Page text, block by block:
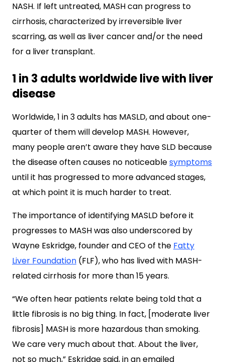
NASH. If left untreated, MASH can progress to
cirrhosis, characterized by irreversible liver
scarring, as well as liver cancer and/or the need
for a liver transplant.
1 in 3 adults worldwide live with liver
disease
Worldwide, 1 in 3 adults has MASLD, and about one-
quarter of them will develop MASH. However,
many people aren’t aware they have SLD because
the disease often causes no noticeablesymptoms
until it has progressed to more advanced stages,
at which point it is much harder to treat.
The importance of identifying MASLD before it
progresses to MASH was also underscored by
Wayne Eskridge, founder and CEO of the Fatty
Liver Foundation (FLF), who has lived with MASH-
related cirrhosis for more than 15 years.
“We often hear patients relate being told that a
little fibrosis is no big thing. In fact, [moderate liver
fibrosis] MASH is more hazardous than smoking.
We care very much about that. About the liver,
not so much,” Eskridge said, in an emailed